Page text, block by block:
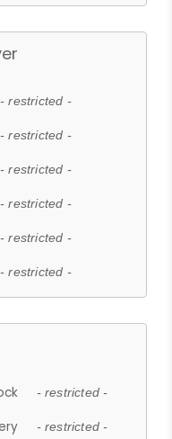
- restricted -
- restricted -
- restricted -
- restricted -
- restricted -
- restricted -
- restricted -
- restricted -